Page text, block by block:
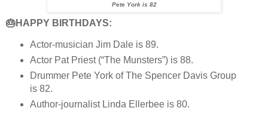
Pete York is 82
🎂HAPPY BIRTHDAYS:
Actor-musician Jim Dale is 89.
Actor Pat Priest (“The Munsters”) is 88.
Drummer Pete York of The Spencer Davis Group
is 82.
Author-journalist Linda Ellerbee is 80.